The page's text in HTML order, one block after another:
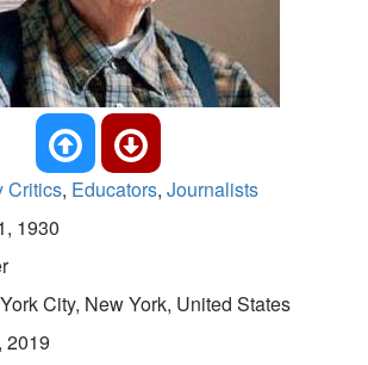
Critics, Educators, Journalists
1930
City, New York, United States
2019